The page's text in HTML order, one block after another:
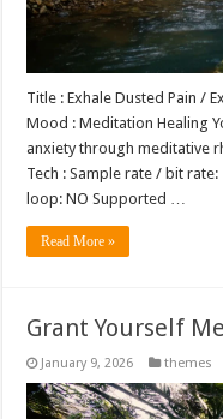
Title : Exhale Dusted Pain /
Mood : Meditation Healing
anxiety through meditative
Tech : Sample rate / bit
loop: NO Supported …
Read More »
Grant Yourself
January 9, 2026 themes